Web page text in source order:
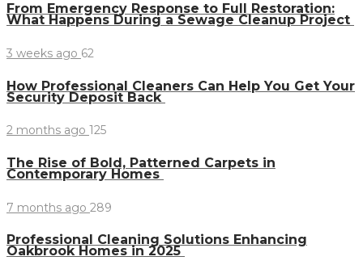
From Emergency Response to Full Restoration:
What Happens During a Sewage Cleanup Project
3 weeks ago 62
How Professional Cleaners Can Help You Get Your
Security Deposit Back
2 months ago 125
The Rise of Bold, Patterned Carpets in
Contemporary Homes
7 months ago 289
Professional Cleaning Solutions Enhancing
Oakbrook Homes in 2025